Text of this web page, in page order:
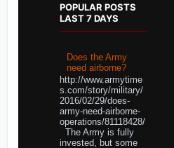
POPULAR POSTS
LAST 7 DAYS
Does the Army
need airborne?
http://www.armytime
s.com/story/military/
2016/02/29/does-
army-need-airborne-
operations/81118428/
The Army is fully
invested, but some